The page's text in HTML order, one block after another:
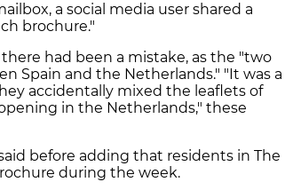
a social media user shared a
brochure."
had been a mistake, as the "two
Spain and the Netherlands." "It was a
accidentally mixed the leaflets of
in the Netherlands," these
before adding that residents in The
during the week.